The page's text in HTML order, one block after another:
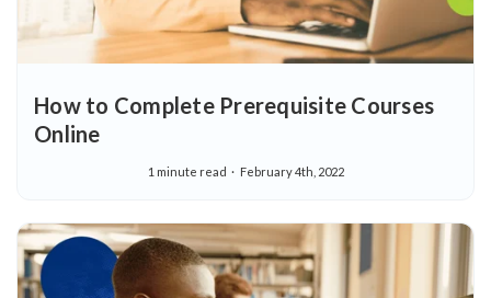
How to Complete Prerequisite Courses
Online
1 minute read February 4th, 2022